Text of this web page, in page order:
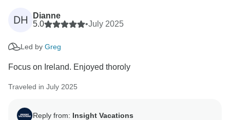
DH
Dianne
5.0
•July 2025
Led by Greg
Focus on Ireland. Enjoyed thoroly
Traveled in July 2025
Reply from: Insight Vacations